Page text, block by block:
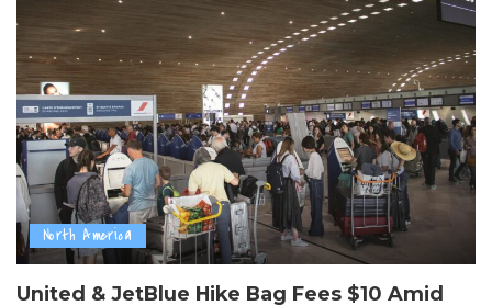
North America
United & JetBlue Hike Bag Fees $10 Amid